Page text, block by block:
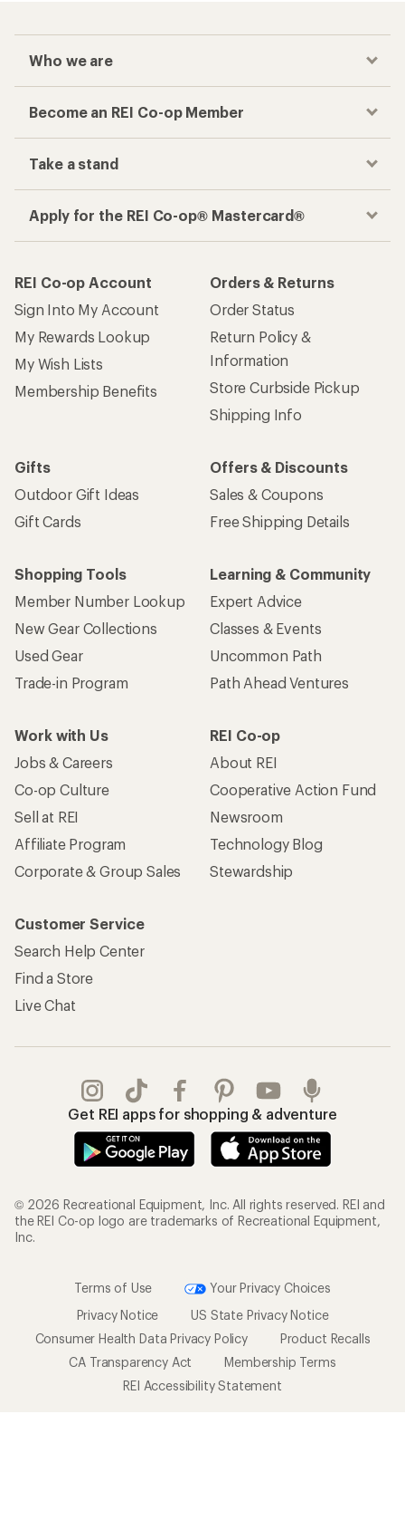
Who we are
Become an REI Co-op Member
Take a stand
Apply for the REI Co-op® Mastercard®
REI Co-op Account
Sign Into My Account
My Rewards Lookup
My Wish Lists
Membership Benefits
Orders & Returns
Order Status
Return Policy &
Information
Store Curbside Pickup
Shipping Info
Gifts
Outdoor Gift Ideas
Gift Cards
Offers & Discounts
Sales & Coupons
Free Shipping Details
Shopping Tools
Member Number Lookup
New Gear Collections
Used Gear
Trade-in Program
Learning & Community
Expert Advice
Classes & Events
Uncommon Path
Path Ahead Ventures
Work with Us
Jobs & Careers
Co-op Culture
Sell at REI
Affiliate Program
Corporate & Group Sales
REI Co-op
About REI
Cooperative Action Fund
Newsroom
Technology Blog
Stewardship
Customer Service
Search Help Center
Find a Store
Live Chat
Get REI apps for shopping & adventure
© 2026 Recreational Equipment, Inc. All rights reserved. REI and
the REI Co-op logo are trademarks of Recreational Equipment,
Inc.
Terms of Use
Your Privacy Choices
Privacy Notice
US State Privacy Notice
Consumer Health Data Privacy Policy
Product Recalls
CA Transparency Act
Membership Terms
REI Accessibility Statement